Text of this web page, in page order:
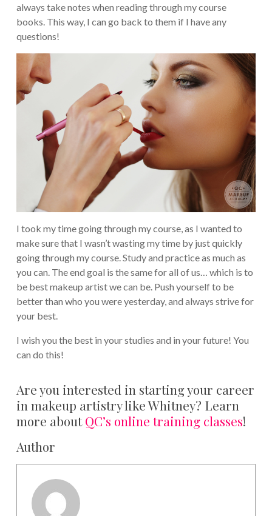
always take notes when reading through my course
books. This way, I can go back to them if I have any
questions!
I took my time going through my course, as I wanted to
make sure that I wasn’t wasting my time by just quickly
going through my course. Study and practice as much as
you can. The end goal is the same for all of us… which is to
be best makeup artist we can be. Push yourself to be
better than who you were yesterday, and always strive for
your best.
I wish you the best in your studies and in your future! You
can do this!
Are you interested in starting your career
in makeup artistry like Whitney? Learn
more aboutQC’s online training classes!
Author